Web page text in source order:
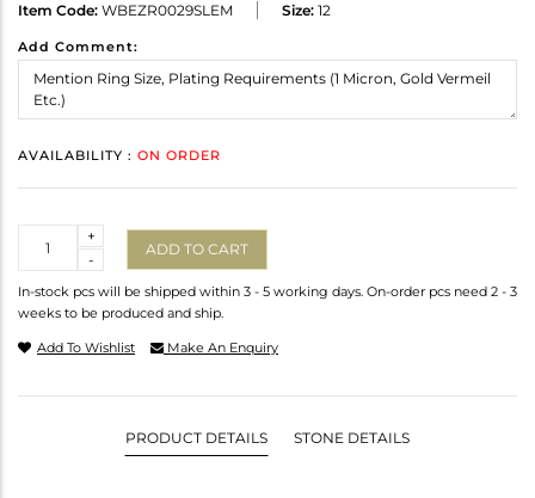
Item Code: WBEZR0029SLEM Size: 12
Add Comment:
AVAILABILITY : ON ORDER
-
+
ADD TO CART
In-stock pcs will be shipped within 3 - 5 working days. On-order pcs need 2 - 3
weeks to be produced and ship.
Add To Wishlist Make An Enquiry
PRODUCT DETAILS STONE DETAILS